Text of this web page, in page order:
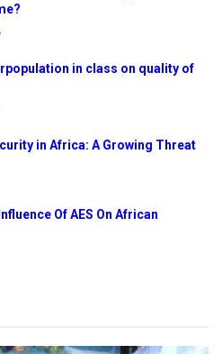
in class on quality of
in Africa: A Growing Threat
Of AES On African